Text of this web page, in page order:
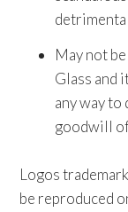
May not
Glass and
any way
goodwill
Logos
be reproduced